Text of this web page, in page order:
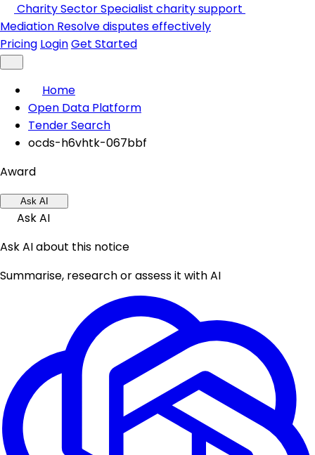
Charity SectorSpecialist charity support
Mediation Resolve disputes effectively
Pricing LoginGet Started
Home
Open Data Platform
Tender Search
ocds-h6vhtk-067bbf
Award
Ask AI
Ask AI
Ask AI about this notice
Summarise, research or assess it with AI